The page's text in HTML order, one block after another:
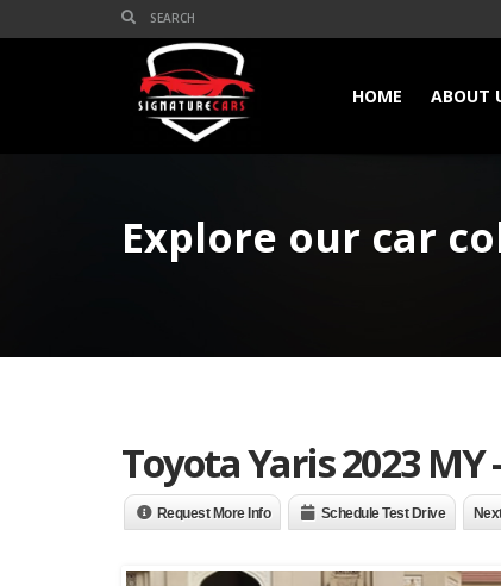
HOME ABOUT
Explore our car
Toyota Yaris 2023 MY
Request More Info Schedule Test Drive